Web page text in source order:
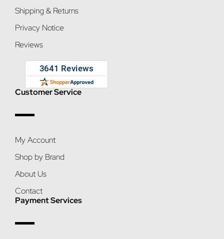
Shipping & Returns
Privacy Notice
Reviews
Customer Service
My Account
Shop by Brand
About Us
Contact
Payment Services